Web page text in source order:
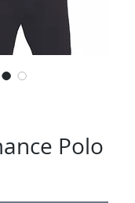
Polo